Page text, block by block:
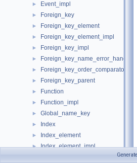
► Event_impl
► Foreign_key
► Foreign_key_element
► Foreign_key_element_impl
► Foreign_key_impl
► Foreign_key_name_error_handler
► Foreign_key_order_comparator
► Foreign_key_parent
► Function
► Function_impl
► Global_name_key
► Index
► Index_element
► Index_element_impl